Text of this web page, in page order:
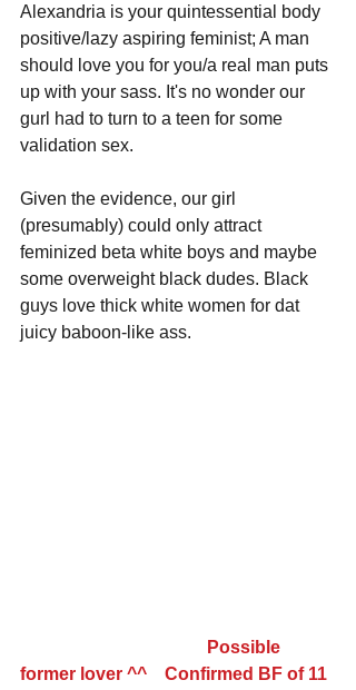
Alexandria is your quintessential body
positive/lazy aspiring feminist; A man
should love you for you/a real man puts
up with your sass. It's no wonder our
gurl had to turn to a teen for some
validation sex.
Given the evidence, our girl
(presumably) could only attract
feminized beta white boys and maybe
some overweight black dudes. Black
guys love thick white women for dat
juicy baboon-like ass.
former lover ^^    Confirmed BF of 11